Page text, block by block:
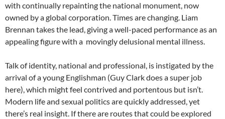
with continually repainting the national monument, now
owned by a global corporation. Times are changing. Liam
Brennan takes the lead, giving a well-paced performance as an
appealing figure with a movingly delusional mental illness.
Talk of identity, national and professional, is instigated by the
arrival of a young Englishman (Guy Clark does a super job
here), which might feel contrived and portentous but isn’t.
Modern life and sexual politics are quickly addressed, yet
there’s real insight. If there are routes that could be explored